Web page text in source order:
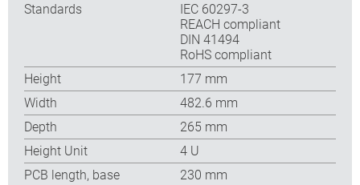
Standards
IEC 60297-3
REACH compliant
DIN 41494
RoHS compliant
Height
177 mm
Width
482.6 mm
Depth
265 mm
Height Unit
4 U
PCB length, base
230 mm